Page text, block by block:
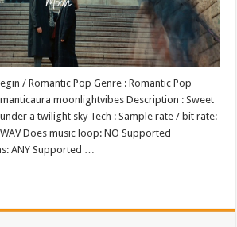
/ Romantic Pop Genre : Romantic Pop
moonlightvibes Description : Sweet
a twilight sky Tech : Sample rate / bit rate:
Does music loop: NO Supported
ANY Supported …